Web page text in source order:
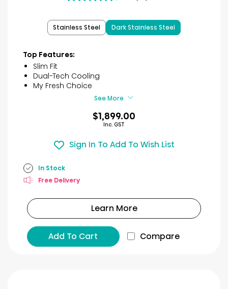
of
5
59
Stainless Steel Dark Stainless Steel
Top Features:
Slim Fit
Dual-Tech Cooling
My Fresh Choice
See More
$1,899.00
Inc. GST
Sign In To Add To Wish List
In Stock
Free Delivery
Learn More
Add To Cart Compare